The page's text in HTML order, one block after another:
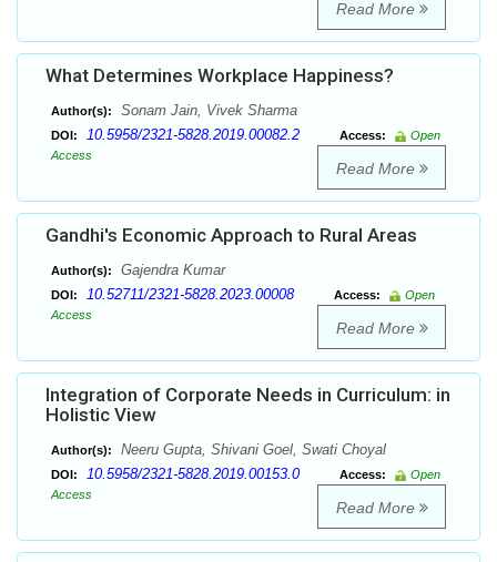
Read More
What Determines Workplace Happiness?
Author(s): Sonam Jain, Vivek Sharma
DOI: 10.5958/2321-5828.2019.00082.2 Access:
Open
Access
Read More
Gandhi's Economic Approach to Rural Areas
Author(s): Gajendra Kumar
DOI: 10.52711/2321-5828.2023.00008 Access:
Open
Access
Read More
Integration of Corporate Needs in Curriculum: in
Holistic View
Author(s): Neeru Gupta, Shivani Goel, Swati Choyal
DOI: 10.5958/2321-5828.2019.00153.0 Access:
Open
Access
Read More